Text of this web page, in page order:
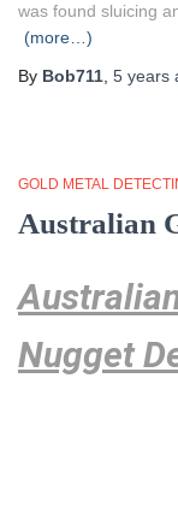
was found sluicing
(more…)
By Bob711 5 years
GOLD METAL
Australian
Nugget